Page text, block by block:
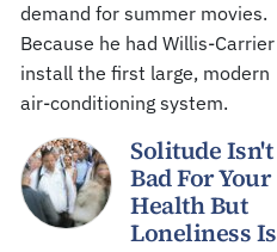
demand for summer movies.
Because he had Willis-Carrier
install the first large, modern
air-conditioning system.
Solitude Isn't
Bad For Your
Health But
Loneliness Is